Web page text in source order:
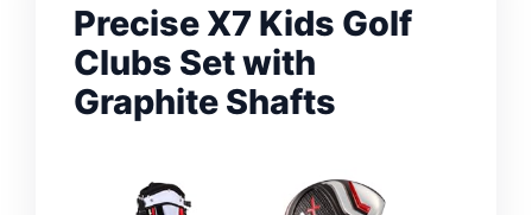
Precise X7 Kids Golf
Clubs Set with
Graphite Shafts